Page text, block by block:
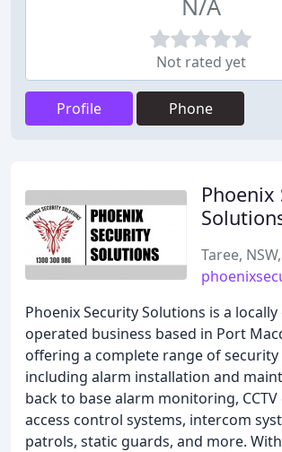
N/A
Not rated yet
Profile Phone
Phoenix
Taree,
Phoenix Security Solutions is a
operated business based in Port
offering a complete range of security
including alarm installation and
back to base alarm monitoring, CCTV
access control systems, intercom
patrols, static guards, and more.